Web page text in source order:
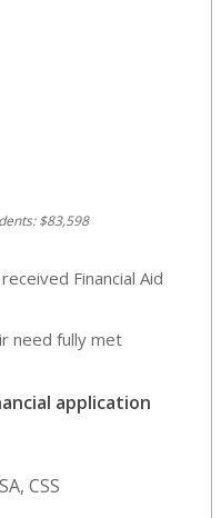
$83,598
Financial Aid
need fully met
application
CSS